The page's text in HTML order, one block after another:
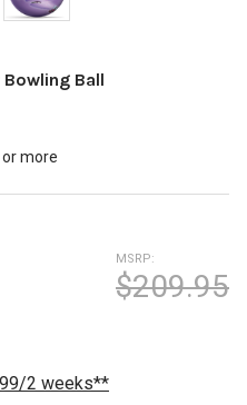
Bowling Ball
MSRP:
$209.95
2 weeks**